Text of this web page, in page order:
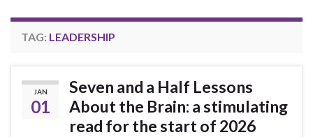
TAG: LEADERSHIP
JAN
01
Seven and a Half Lessons
About the Brain: a stimulating
read for the start of 2026